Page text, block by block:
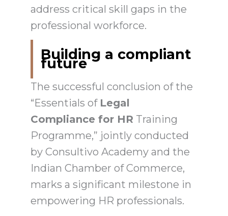
address critical skill gaps in the
professional workforce.
Building a compliant
future
The successful conclusion of the
“Essentials of Legal
Compliance for HR Training
Programme,” jointly conducted
by Consultivo Academy and the
Indian Chamber of Commerce,
marks a significant milestone in
empowering HR professionals.